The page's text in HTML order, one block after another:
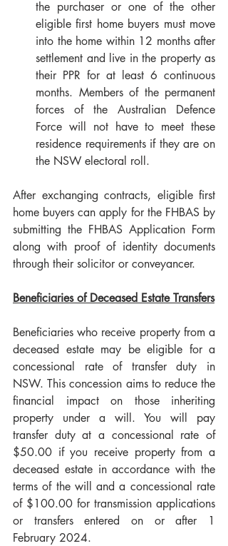
the purchaser or one of the other
eligible first home buyers must move
into the home within 12 months after
settlement and live in the property as
their PPR for at least 6 continuous
months. Members of the permanent
forces of the Australian Defence
Force will not have to meet these
residence requirements if they are on
the NSW electoral roll.
After exchanging contracts, eligible first
home buyers can apply for the FHBAS by
submitting the FHBAS Application Form
along with proof of identity documents
through their solicitor or conveyancer.
Beneficiaries of Deceased Estate Transfers
Beneficiaries who receive property from a
deceased estate may be eligible for a
concessional rate of transfer duty in
NSW. This concession aims to reduce the
financial impact on those inheriting
property under a will. You will pay
transfer duty at a concessional rate of
$50.00 if you receive property from a
deceased estate in accordance with the
terms of the will and a concessional rate
of $100.00 for transmission applications
or transfers entered on or after 1
February 2024.